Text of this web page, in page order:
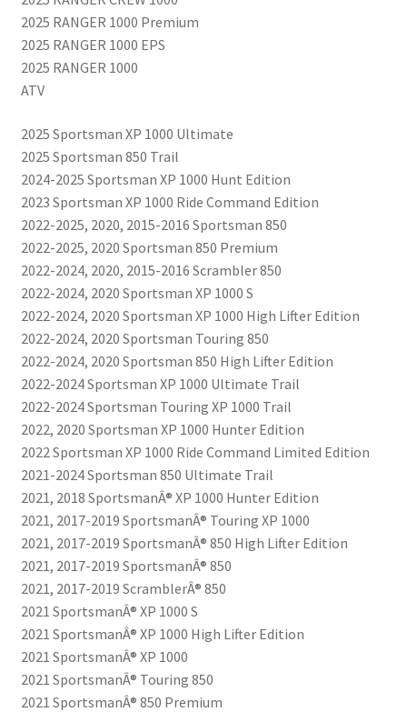
2025 RANGER 1000 Premium
2025 RANGER 1000 EPS
2025 RANGER 1000
ATV
2025 Sportsman XP 1000 Ultimate
2025 Sportsman 850 Trail
2024-2025 Sportsman XP 1000 Hunt Edition
2023 Sportsman XP 1000 Ride Command Edition
2022-2025, 2020, 2015-2016 Sportsman 850
2022-2025, 2020 Sportsman 850 Premium
2022-2024, 2020, 2015-2016 Scrambler 850
2022-2024, 2020 Sportsman XP 1000 S
2022-2024, 2020 Sportsman XP 1000 High Lifter Edition
2022-2024, 2020 Sportsman Touring 850
2022-2024, 2020 Sportsman 850 High Lifter Edition
2022-2024 Sportsman XP 1000 Ultimate Trail
2022-2024 Sportsman Touring XP 1000 Trail
2022, 2020 Sportsman XP 1000 Hunter Edition
2022 Sportsman XP 1000 Ride Command Limited Edition
2021-2024 Sportsman 850 Ultimate Trail
2021, 2018 SportsmanÂ® XP 1000 Hunter Edition
2021, 2017-2019 SportsmanÂ® Touring XP 1000
2021, 2017-2019 SportsmanÂ® 850 High Lifter Edition
2021, 2017-2019 SportsmanÂ® 850
2021, 2017-2019 ScramblerÂ® 850
2021 SportsmanÂ® XP 1000 S
2021 SportsmanÂ® XP 1000 High Lifter Edition
2021 SportsmanÂ® XP 1000
2021 SportsmanÂ® Touring 850
2021 SportsmanÂ® 850 Premium